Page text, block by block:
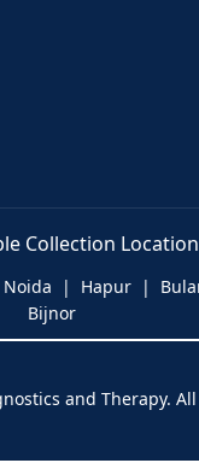
Collection
Noida | Hapur |
Bijnor
and Therapy.